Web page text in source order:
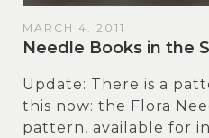
MARCH 4, 2011
Needle Books in the
Update: There is a
this now: the Flora
pattern, available for